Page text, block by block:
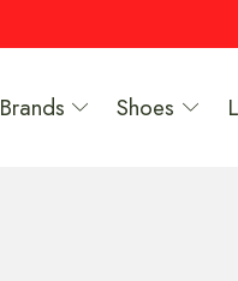
Brands Shoes